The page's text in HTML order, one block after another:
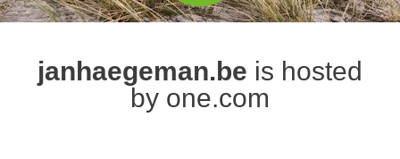
janhaegeman.be is hosted
by one.com